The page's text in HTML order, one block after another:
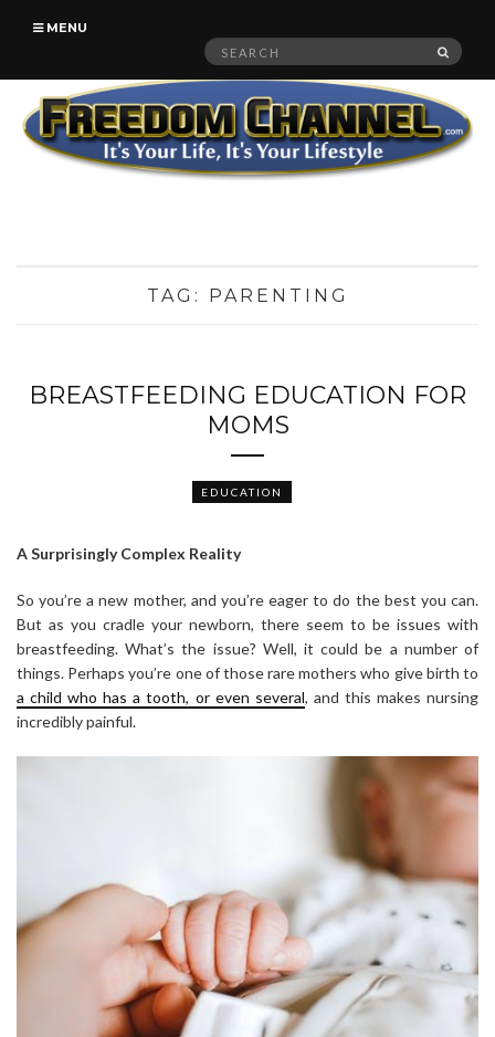
MENU
Search
TAG: PARENTING
BREASTFEEDING EDUCATION FOR
MOMS
EDUCATION
A Surprisingly Complex Reality
So you’re a new mother, and you’re eager to do the best you can.
But as you cradle your newborn, there seem to be issues with
breastfeeding. What’s the issue? Well, it could be a number of
things. Perhaps you’re one of those rare mothers who give birth to
a child who has a tooth, or even several, and this makes nursing
incredibly painful.